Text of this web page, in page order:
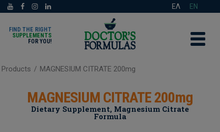
ΕΛ EN
FIND THE RIGHT
SUPPLEMENTS
FOR YOU!
Products / MAGNESIUM CITRATE 200mg
MAGNESIUM CITRATE 200mg
Dietary Supplement, Magnesium Citrate
Formula